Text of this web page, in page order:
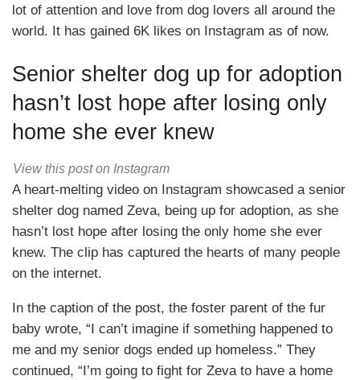
lot of attention and love from dog lovers all around the
world. It has gained 6K likes on Instagram as of now.
Senior shelter dog up for adoption
hasn’t lost hope after losing only
home she ever knew
View this post on Instagram
A heart-melting video on Instagram showcased a senior
shelter dog named Zeva, being up for adoption, as she
hasn’t lost hope after losing the only home she ever
knew. The clip has captured the hearts of many people
on the internet.
In the caption of the post, the foster parent of the fur
baby wrote, “I can’t imagine if something happened to
me and my senior dogs ended up homeless.” They
continued, “I’m going to fight for Zeva to have a home